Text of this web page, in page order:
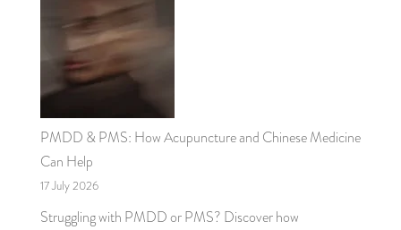
PMDD & PMS: How Acupuncture and Chinese Medicine
Can Help
17 July 2026
Struggling with PMDD or PMS? Discover how